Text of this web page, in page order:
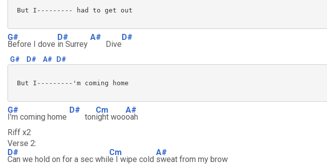
But I--------- had to get out
G#
Before I dove
D#
in Surrey
A#
Dive
D#
G# D# A# D#
But I---------'m coming home
G#
I'm coming home
D#
ton
Cm
ight woo
A#
oah
Riff x2
Verse 2:
D#
Can we hold on for a sec whil
Cm
e I wipe cold
A#
sweat from my brow